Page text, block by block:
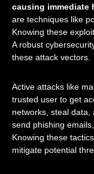
causing immediate
are techniques like
Knowing these
A robust
these attack vectors.
Active attacks like
trusted user to get
networks, steal
send phishing
Knowing these
mitigate potential